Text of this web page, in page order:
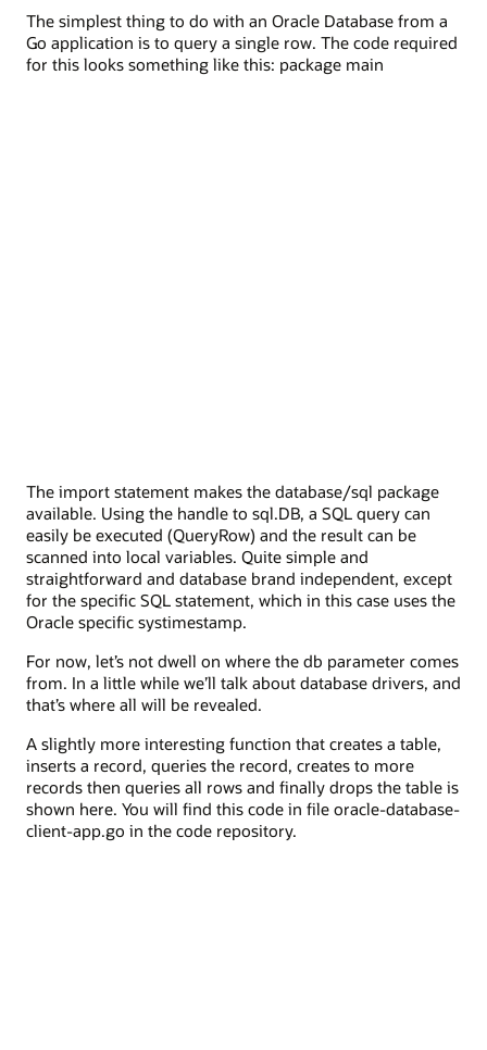
The simplest thing to do with an Oracle Database from a
Go application is to query a single row. The code required
for this looks something like this: package main
The import statement makes the database/sql package
available. Using the handle to sql.DB, a SQL query can
easily be executed (QueryRow) and the result can be
scanned into local variables. Quite simple and
straightforward and database brand independent, except
for the specific SQL statement, which in this case uses the
Oracle specific systimestamp.
For now, let’s not dwell on where the db parameter comes
from. In a little while we’ll talk about database drivers, and
that’s where all will be revealed.
A slightly more interesting function that creates a table,
inserts a record, queries the record, creates to more
records then queries all rows and finally drops the table is
shown here. You will find this code in file oracle-database-
client-app.go in the code repository.